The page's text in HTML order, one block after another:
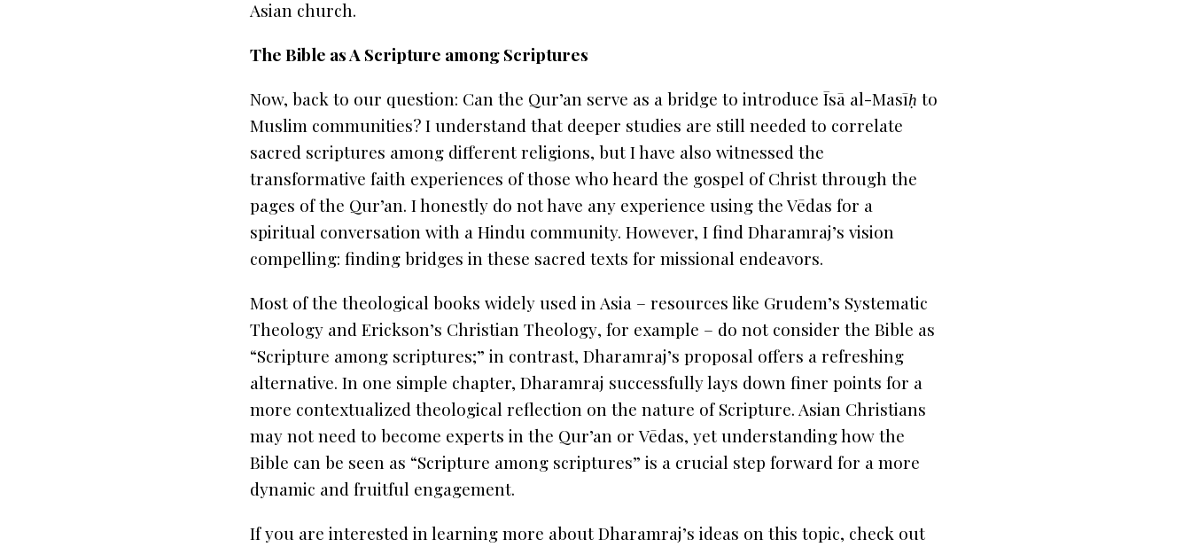
Asian church.
The Bible as A Scripture among Scriptures
Now, back to our question: Can the Qur’an serve as a bridge to introduce Īsā al-Masīḥ to
Muslim communities? I understand that deeper studies are still needed to correlate
sacred scriptures among different religions, but I have also witnessed the
transformative faith experiences of those who heard the gospel of Christ through the
pages of the Qur’an. I honestly do not have any experience using the Vēdas for a
spiritual conversation with a Hindu community. However, I find Dharamraj’s vision
compelling: finding bridges in these sacred texts for missional endeavors.
Most of the theological books widely used in Asia – resources like Grudem’s Systematic
Theology and Erickson’s Christian Theology, for example – do not consider the Bible as
“Scripture among scriptures;” in contrast, Dharamraj’s proposal offers a refreshing
alternative. In one simple chapter, Dharamraj successfully lays down finer points for a
more contextualized theological reflection on the nature of Scripture. Asian Christians
may not need to become experts in the Qur’an orVēdas, yet understanding how the
Bible can be seen as “Scripture among scriptures” is a crucial step forward for a more
dynamic and fruitful engagement.
If you are interested in learning more about Dharamraj’s ideas on this topic, check out